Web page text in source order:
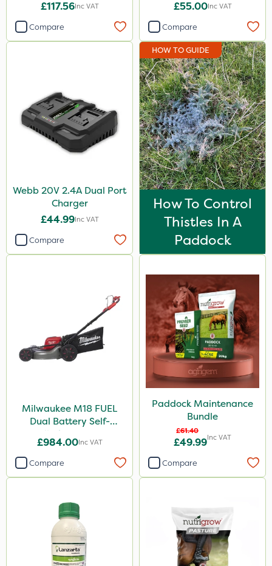
£117.56Inc VAT
Compare
£55.00Inc VAT
Compare
Webb 20V 2.4A Dual Port
Charger
£44.99Inc VAT
Compare
HOW TO GUIDE
How To Control
Thistles In A
Paddock
Milwaukee M18 FUEL
Dual Battery Self-
Propelled Lawn Mower
53cm - Bare Unit
£984.00Inc VAT
Compare
Paddock Maintenance
Bundle
£61.40
£49.99Inc VAT
Compare